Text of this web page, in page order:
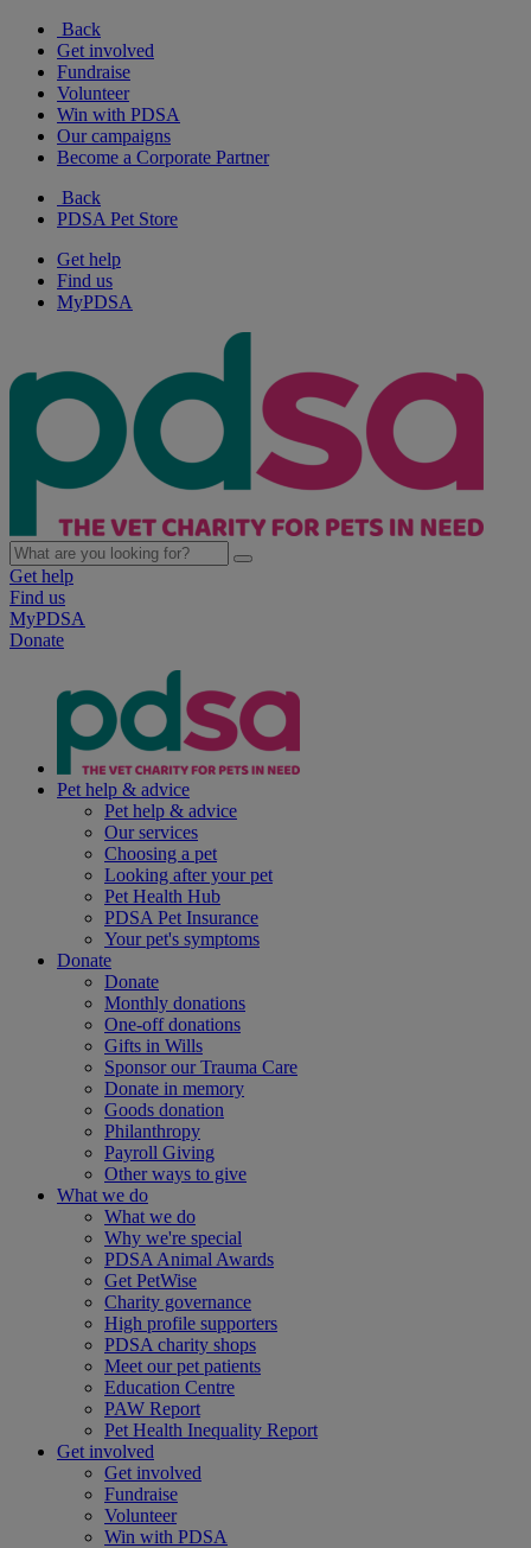
Back
Get involved
Fundraise
Volunteer
Win with PDSA
Our campaigns
Become a Corporate Partner
Back
PDSA Pet Store
Get help
Find us
MyPDSA
Get help
Find us
MyPDSA
Donate
Pet help & advice
Pet help & advice
Our services
Choosing a pet
Looking after your pet
Pet Health Hub
PDSA Pet Insurance
Your pet's symptoms
Donate
Donate
Monthly donations
One-off donations
Gifts in Wills
Sponsor our Trauma Care
Donate in memory
Goods donation
Philanthropy
Payroll Giving
Other ways to give
What we do
What we do
Why we're special
PDSA Animal Awards
Get PetWise
Charity governance
High profile supporters
PDSA charity shops
Meet our pet patients
Education Centre
PAW Report
Pet Health Inequality Report
Get involved
Get involved
Fundraise
Volunteer
Win with PDSA